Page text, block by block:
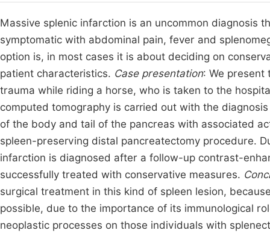
Massive splenic infarction is an uncommon diagnosis
symptomatic with abdominal pain, fever and
option is, in most cases it is about deciding on
patient characteristics. Case presentation: We present
trauma while riding a horse, who is taken to the
computed tomography is carried out with the
of the body and tail of the pancreas with associated
spleen-preserving distal pancreatectomy procedure.
infarction is diagnosed after a follow-up contrast-
successfully treated with conservative measures.
surgical treatment in this kind of spleen lesion,
possible, due to the importance of its immunological
neoplastic processes on those individuals with